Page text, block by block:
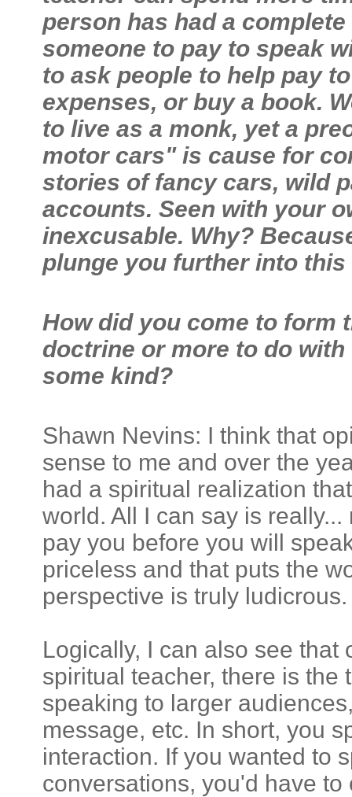
person has had a
someone to pay to speak
to ask people to help pay
expenses, or buy a book.
to live as a monk, yet a
motor cars" is cause for
stories of fancy cars, wild
accounts. Seen with your
inexcusable. Why?
plunge you further into
How did you come to form
doctrine or more to do
some kind?
Shawn Nevins: I think that
sense to me and over the
had a spiritual realization
world. All I can say is
pay you before you will
priceless and that puts the
perspective is truly ludicrous.
Logically, I can also see
spiritual teacher, there is the
speaking to larger
message, etc. In short, you
interaction. If you wanted to
conversations, you'd have